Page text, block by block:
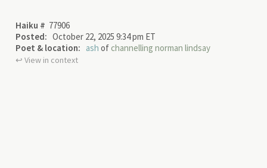
Haiku # 77906
Posted: October 22, 2025 9:34 pm ET
Poet & location: ash of channelling norman lindsay
↩︎ View in context